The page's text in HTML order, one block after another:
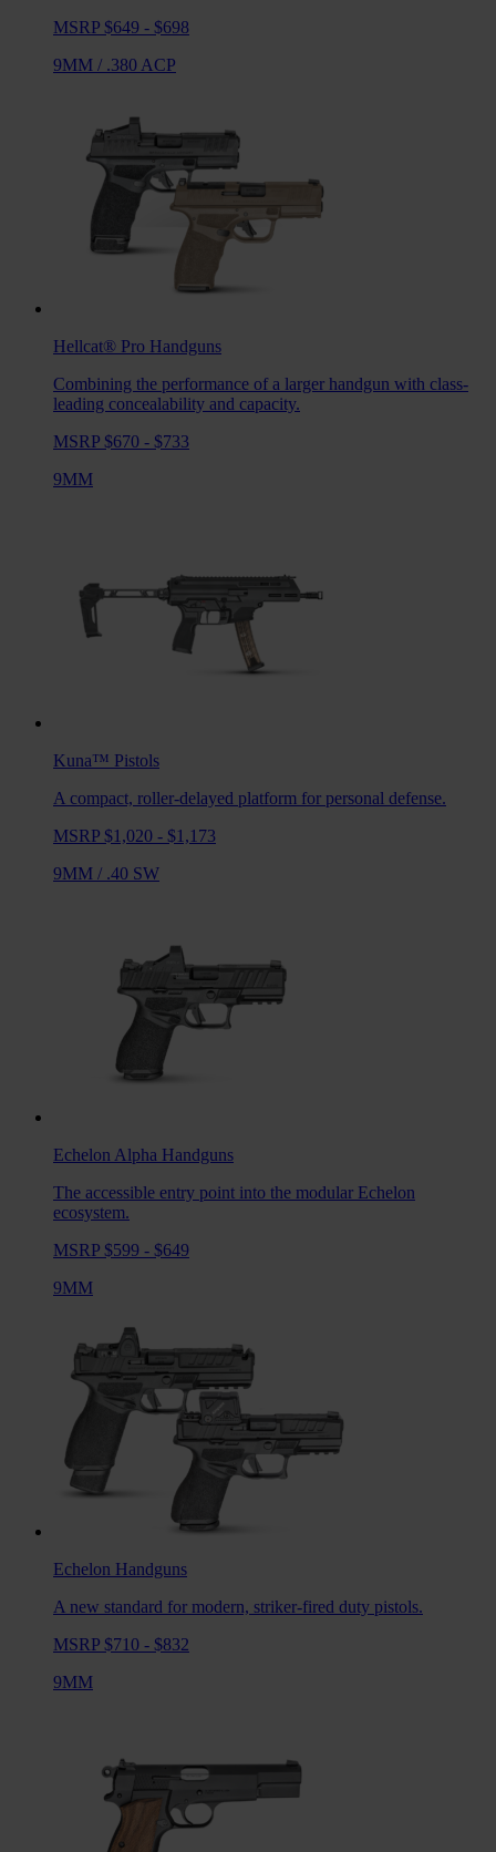
MSRP $649 - $698
9MM / .380 ACP
Hellcat® Pro Handguns
Combining the performance of a larger handgun with class-
leading concealability and capacity.
MSRP $670 - $733
9MM
Kuna™ Pistols
A compact, roller-delayed platform for personal defense.
MSRP $1,020 - $1,173
9MM / .40 SW
Echelon Alpha Handguns
The accessible entry point into the modular Echelon
ecosystem.
MSRP $599 - $649
9MM
Echelon Handguns
A new standard for modern, striker-fired duty pistols.
MSRP $710 - $832
9MM